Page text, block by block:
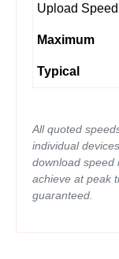
Upload Speed
Maximum
Typical
All quoted
individual
download speed
achieve at peak
guaranteed.